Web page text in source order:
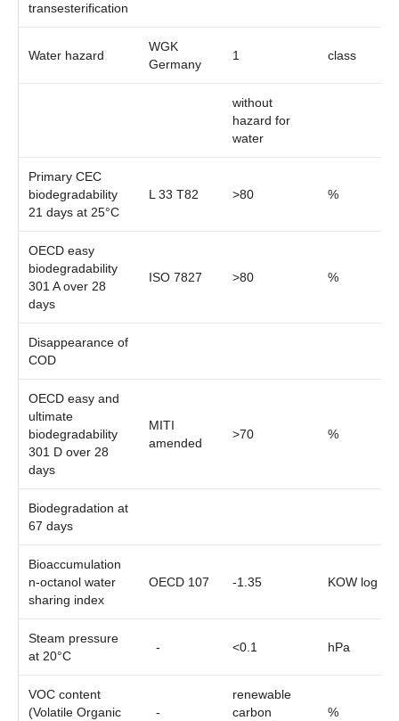
transesterification
Water hazard
WGK
Germany
1 class
without
hazard for
water
Primary CEC
biodegradability
21 days at 25°C
L 33 T82 >80 %
OECD easy
biodegradability
301 A over 28
days
ISO 7827 >80 %
Disappearance of
COD
OECD easy and
ultimate
biodegradability
301 D over 28
days
MITI
amended
>70 %
Biodegradation at
67 days
Bioaccumulation
n-octanol water
sharing index
OECD 107 -1.35 KOW log
Steam pressure
at 20°C
- <0.1 hPa
VOC content
(Volatile Organic
-
renewable
carbon
%